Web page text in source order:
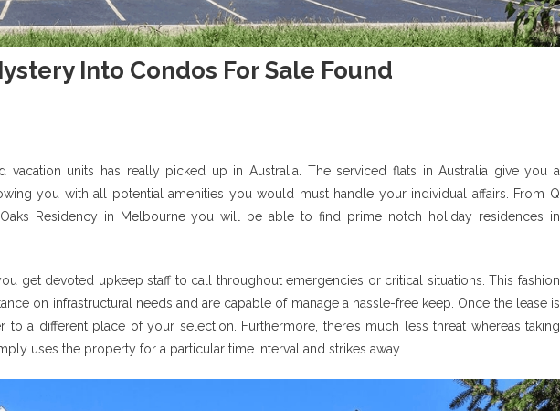
Into Condos For Sale Found
vacation units has really picked up in Australia. The serviced flats in Australia give you a
you with all potential amenities you would must handle your individual affairs. From Q
Residency in Melbourne you will be able to find prime notch holiday residences in
get devoted upkeep staff to call throughout emergencies or critical situations. This fashion
on infrastructural needs and are capable of manage a hassle-free keep. Once the lease is
to a different place of your selection. Furthermore, there’s much less threat whereas taking
uses the property for a particular time interval and strikes away.